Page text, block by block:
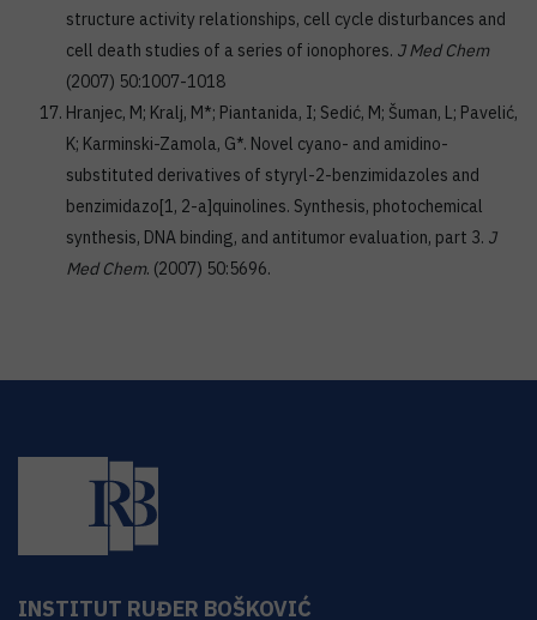
structure activity relationships, cell cycle disturbances and
cell death studies of a series of ionophores. J Med Chem
(2007) 50:1007-1018
Hranjec, M; Kralj, M*; Piantanida, I; Sedić, M; Šuman, L; Pavelić,
K; Karminski-Zamola, G*. Novel cyano- and amidino-
substituted derivatives of styryl-2-benzimidazoles and
benzimidazo[1, 2-a]quinolines. Synthesis, photochemical
synthesis, DNA binding, and antitumor evaluation, part 3. J
Med Chem. (2007) 50:5696.
INSTITUT RUĐER BOŠKOVIĆ